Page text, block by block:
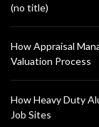
(no title)
How Appraisal
Valuation Process
How Heavy Duty
Job Sites